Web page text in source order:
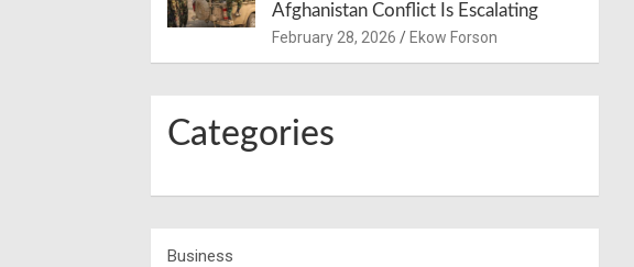
Afghanistan Conflict Is Escalating
February 28, 2026 Ekow Forson
Categories
Business